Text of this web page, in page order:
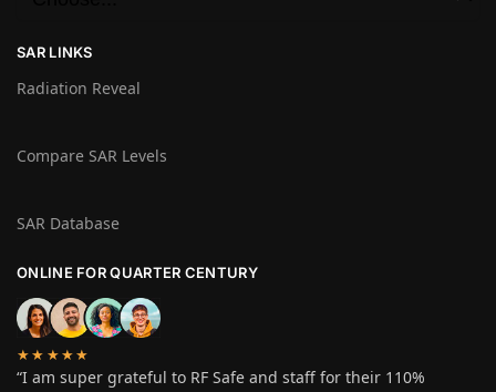
SAR LINKS
Radiation Reveal
Compare SAR Levels
SAR Database
ONLINE FOR QUARTER CENTURY
★★★★★
“I am super grateful to RF Safe and staff for their 110%